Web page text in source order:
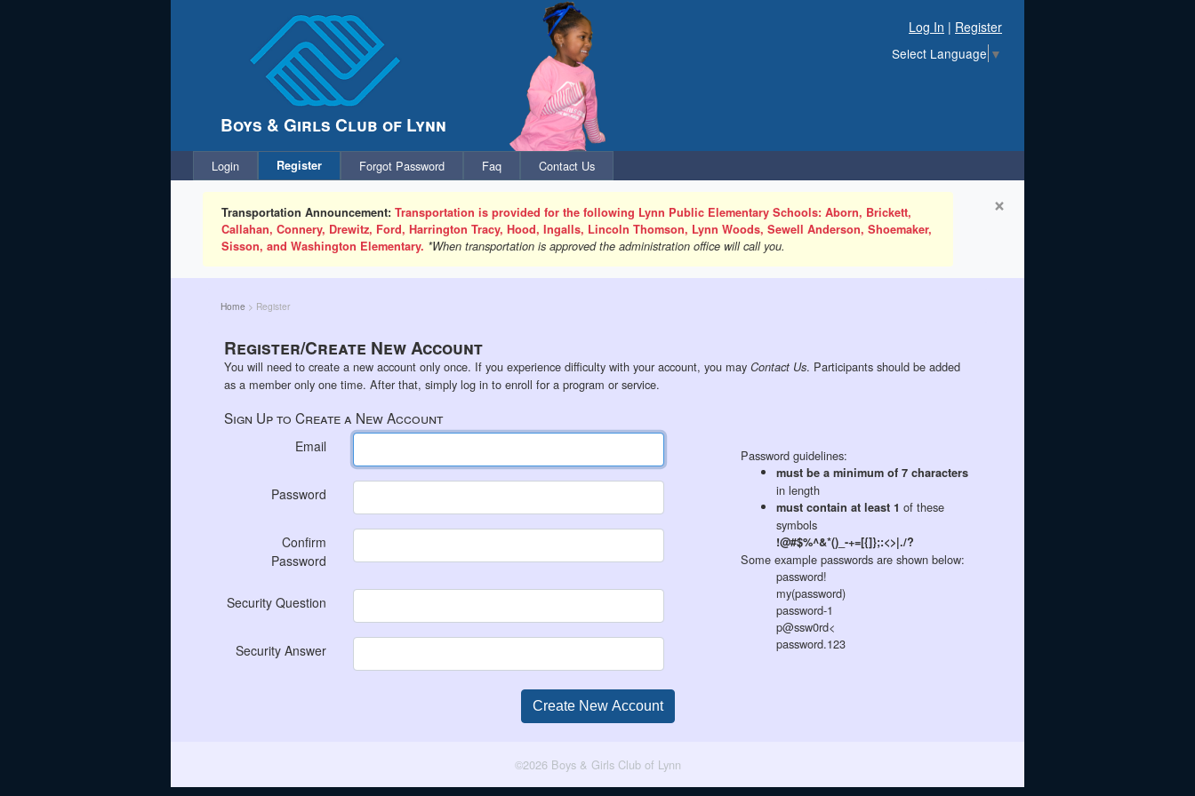
Boys & Girls Club of Lynn
Log In | Register
Select Language ▼
Login Register Forgot Password Faq Contact Us
×
Transportation Announcement: Transportation is provided for the following Lynn Public Elementary Schools: Aborn, Brickett,
Callahan, Connery, Drewitz, Ford, Harrington Tracy, Hood, Ingalls, Lincoln Thomson, Lynn Woods, Sewell Anderson, Shoemaker,
Sisson, and Washington Elementary. *When transportation is approved the administration office will call you.
Home > Register
Register/Create New Account
You will need to create a new account only once. If you experience difficulty with your account, you may Contact Us. Participants should be added
as a member only one time. After that, simply log in to enroll for a program or service.
Sign Up to Create a New Account
Email
Password
Confirm
Password
Security Question
Security Answer
Password guidelines:
must be a minimum of 7 characters
in length
must contain at least 1 of these
symbols
!@#$%^&*()_-+=[{]};:<>|./?
Some example passwords are shown below:
password!
my(password)
password-1
p@ssw0rd<
password.123
©2026 Boys & Girls Club of Lynn